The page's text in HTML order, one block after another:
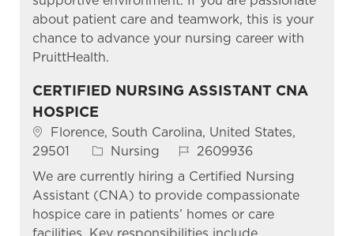
about patient care and teamwork, this is your
chance to advance your nursing career with
PruittHealth.
CERTIFIED NURSING ASSISTANT CNA
HOSPICE
Location
Florence, South Carolina, United States,
29501
Category
Nursing Job Id2609936
We are currently hiring a Certified Nursing
Assistant (CNA) to provide compassionate
hospice care in patients’ homes or care
facilities. Key responsibilities include